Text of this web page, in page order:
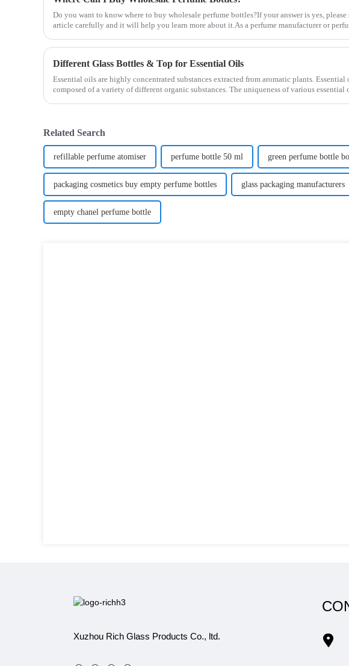
Do you want to know where to buy wholesale perfume bottles?If your answer is yes, please
article carefully and it will help you learn more about it.As a perfume manufacturer or
Different Glass Bottles & Top for Essential Oils
Essential oils are highly concentrated substances extracted from aromatic plants. Essential
composed of a variety of different organic substances. The uniqueness of various essential
Related Search
refillable perfume atomiser perfume bottle 50 ml green perfume bottle
packaging cosmetics buy empty perfume bottles glass packaging manufacturers
empty chanel perfume bottle
Xuzhou Rich Glass Products Co., ltd.